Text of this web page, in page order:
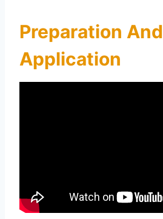
Preparation And
Application